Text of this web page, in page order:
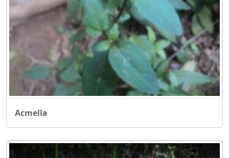
Acmella